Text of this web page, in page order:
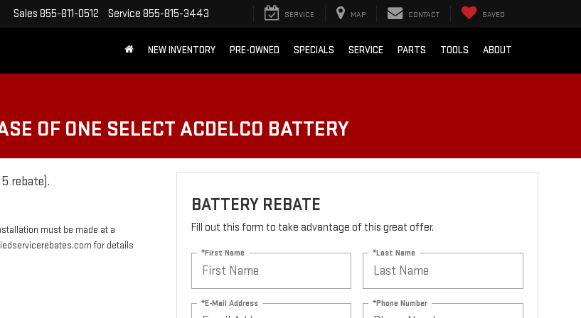
Sales 855-811-0512 Service 855-815-3443 SERVICE MAP CONTACT SAVED
NEW INVENTORY PRE-OWNED SPECIALS SERVICE PARTS TOOLS ABOUT
OF ONE SELECT ACDELCO BATTERY
rebate).
must be made at a
for details
BATTERY REBATE
Fill out this form to take advantage of this great offer.
*First Name *Last Name
*E-Mail Address *Phone Number